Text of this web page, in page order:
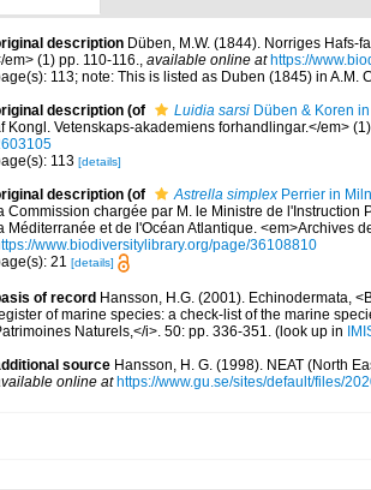
description Düben, M.W. (1844). Norriges Hafs-
em> (1) pp. 110-116., available online at https://
113; note: This is listed as Duben (1845) in A.M.
description (of Luidia sarsi Düben & Koren
Kongl. Vetenskaps-akademiens forhandlingar.</em>
113 [details]
description (of Astrella simplex Perrier in
Commission chargée par M. le Ministre de
Méditerranée et de l'Océan Atlantique. <em>Archives
www.biodiversitylibrary.org/page/36108810
21 [details]
of record Hansson, H.G. (2001). Echinodermata,
of marine species: a check-list of the marine
Naturels,</i>. 50: pp. 336-351. (look up in
source Hansson, H. G. (1998). NEAT (North
online at https://www.gu.se/sites/default/files/